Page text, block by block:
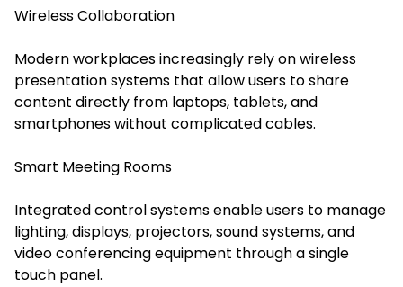
Wireless Collaboration
Modern workplaces increasingly rely on wireless
presentation systems that allow users to share
content directly from laptops, tablets, and
smartphones without complicated cables.
Smart Meeting Rooms
Integrated control systems enable users to manage
lighting, displays, projectors, sound systems, and
video conferencing equipment through a single
touch panel.